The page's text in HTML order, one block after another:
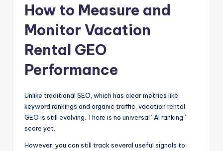
How to Measure and
Monitor Vacation
Rental GEO
Performance
Unlike traditional SEO, which has clear metrics like
keyword rankings and organic traffic, vacation rental
GEO is still evolving. There is no universal “AI ranking”
score yet.
However, you can still track several useful signals to